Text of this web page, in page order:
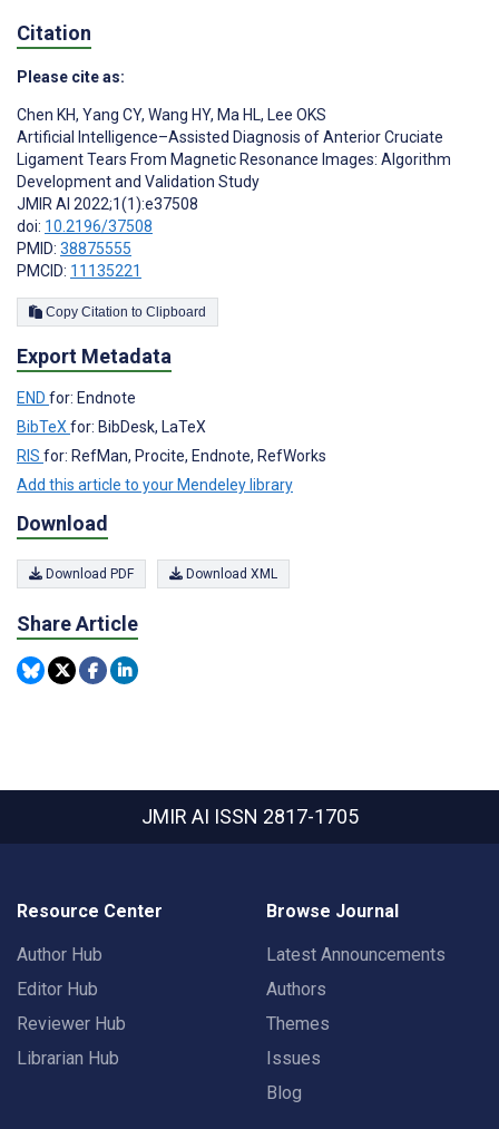
Citation
Please cite as:
Chen KH, Yang CY, Wang HY, Ma HL, Lee OKS
Artificial Intelligence–Assisted Diagnosis of Anterior Cruciate
Ligament Tears From Magnetic Resonance Images: Algorithm
Development and Validation Study
JMIR AI 2022;1(1):e37508
doi: 10.2196/37508
PMID: 38875555
PMCID: 11135221
Copy Citation to Clipboard
Export Metadata
END for: Endnote
BibTeXfor: BibDesk, LaTeX
RIS for: RefMan, Procite, Endnote, RefWorks
Add this article to your Mendeley library
Download
Download PDF Download XML
Share Article
JMIR AI ISSN 2817-1705
Resource Center
Author Hub
Editor Hub
Reviewer Hub
Librarian Hub
Browse Journal
Latest Announcements
Authors
Themes
Issues
Blog